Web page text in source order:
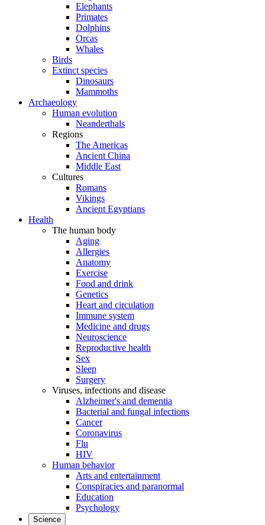
Elephants
Primates
Dolphins
Orcas
Whales
Birds
Extinct species
Dinosaurs
Mammoths
Archaeology
Human evolution
Neanderthals
Regions
The Americas
Ancient China
Middle East
Cultures
Romans
Vikings
Ancient Egyptians
Health
The human body
Aging
Allergies
Anatomy
Exercise
Food and drink
Genetics
Heart and circulation
Immune system
Medicine and drugs
Neuroscience
Reproductive health
Sex
Sleep
Surgery
Viruses, infections and disease
Alzheimer's and dementia
Bacterial and fungal infections
Cancer
Coronavirus
Flu
HIV
Human behavior
Arts and entertainment
Conspiracies and paranormal
Education
Psychology
Science